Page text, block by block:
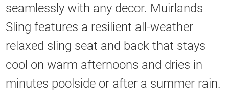
seamlessly with any decor. Muirlands
Sling features a resilient all-weather
relaxed sling seat and back that stays
cool on warm afternoons and dries in
minutes poolside or after a summer rain.